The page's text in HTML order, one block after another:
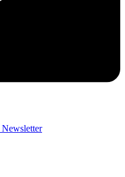
Newsletter